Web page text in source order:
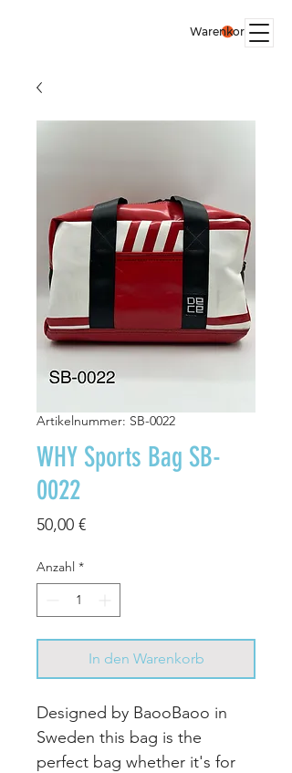
Warenkorb
Artikelnummer: SB-0022
WHY Sports Bag SB-
0022
50,00 €Preis
Anzahl *
In den Warenkorb
Designed by BaooBaoo in
Sweden this bag is the
perfect bag whether it's for